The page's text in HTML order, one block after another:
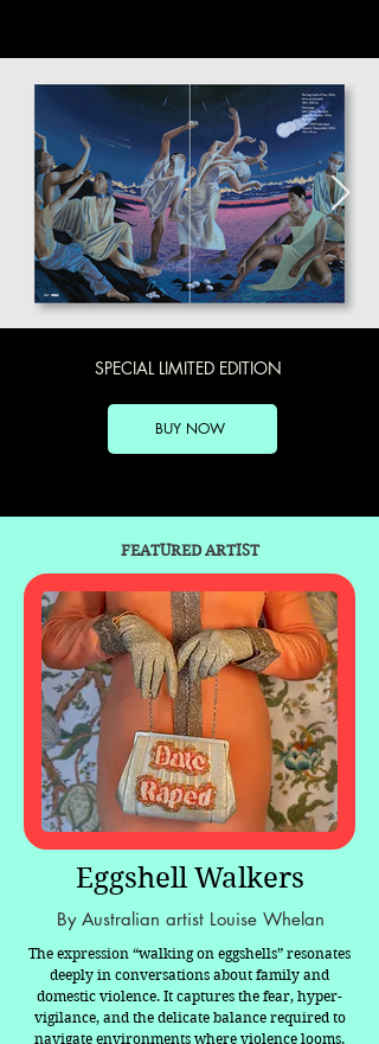
SPECIAL LIMITED EDITION
BUY NOW
FEATURED ARTIST
Eggshell Walkers
By Australian artist Louise Whelan
The expression “walking on eggshells” resonates
deeply in conversations about family and
domestic violence. It captures the fear, hyper-
vigilance, and the delicate balance required to
navigate environments where violence looms.